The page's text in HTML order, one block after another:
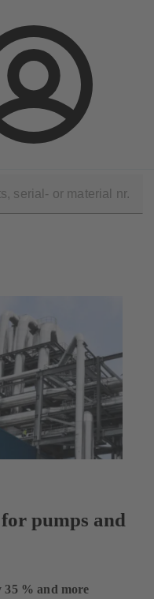
Login
Search Select a valve
pumps and
35 % and more